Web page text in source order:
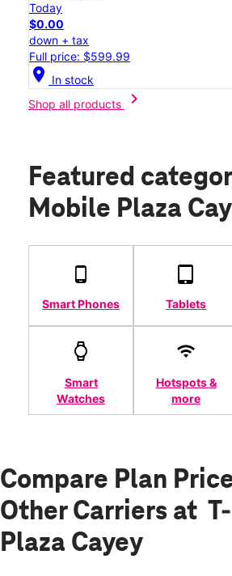
Today
$0.00
down + tax
Full price: $599.99
location_on In stock
Shop all products
chevron_right
Featured
Mobile Plaza
Smart Phones Tablets
Smart
Watches
Hotspots &
more
Compare Plan
Other Carriers at
Plaza Cayey